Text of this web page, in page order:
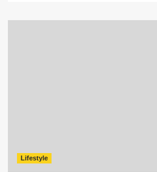
Lifestyle